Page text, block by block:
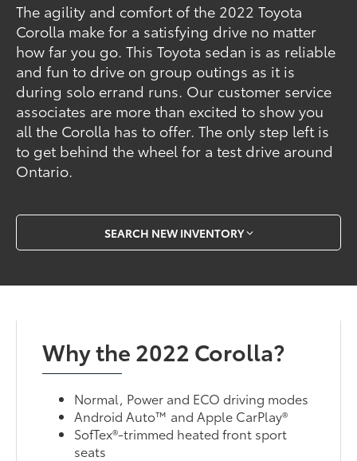
The agility and comfort of the 2022 Toyota
Corolla make for a satisfying drive no matter
how far you go. This Toyota sedan is as reliable
and fun to drive on group outings as it is
during solo errand runs. Our customer service
associates are more than excited to show you
all the Corolla has to offer. The only step left is
to get behind the wheel for a test drive around
Ontario.
SEARCH NEW INVENTORY
Why the 2022 Corolla?
Normal, Power and ECO driving modes
Android Auto™ and Apple CarPlay®
SofTex®-trimmed heated front sport
seats